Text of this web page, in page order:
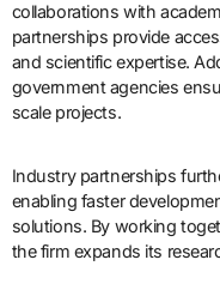
collaborations with
partnerships provide
and scientific expertise.
government agencies
scale projects.
Industry partnerships
enabling faster
solutions. By working
the firm expands its